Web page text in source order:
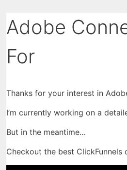
Adobe
For
Thanks for your interest in
I’m currently working on a
But in the meantime…
Checkout the best